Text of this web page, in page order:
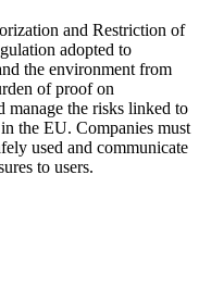
and Restriction of
adopted to
the environment from
of proof on
manage the risks linked to
the EU. Companies must
used and communicate
to users.